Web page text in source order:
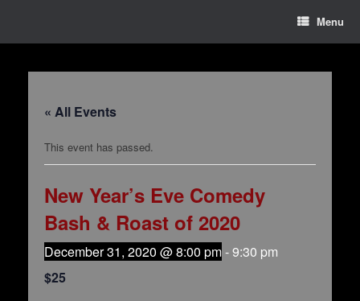
Menu
« All Events
This event has passed.
New Year’s Eve Comedy
Bash & Roast of 2020
December 31, 2020 @ 8:00 pm-9:30 pm
$25